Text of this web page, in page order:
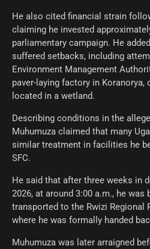
He also cited financial strain
claiming he invested
parliamentary campaign. He
suffered setbacks, including
Environment Management
paver-laying factory in
located in a wetland.
Describing conditions in the
Muhumuza claimed that many
similar treatment in facilities he
SFC.
He said that after three weeks in
2026, at around 3:00 a.m., he was
transported to the Rwizi Regional
where he was formally handed
Muhumuza was later arraigned